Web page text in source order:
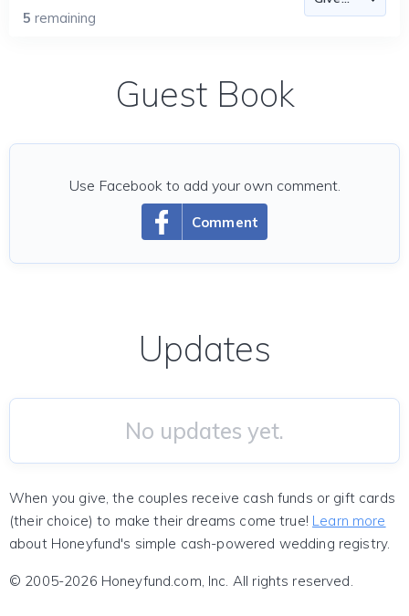
5 remaining
Guest Book
Comment
Use Facebook to add your own comment.
Updates
No updates yet.
When you give, the couples receive cash funds or gift cards
(their choice) to make their dreams come true! Learn more
about Honeyfund's simple cash-powered wedding registry.
© 2005-2026 Honeyfund.com, Inc. All rights reserved.